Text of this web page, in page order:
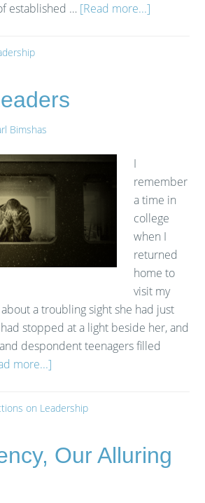
established … [Read more...]
Bimshas
I
remember
a time in
college
when I
returned
home to
visit my
a troubling sight she had just
stopped at a light beside her, and
despondent teenagers filled
more...]
on Leadership
Our Alluring